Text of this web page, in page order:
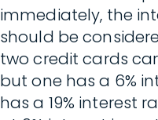
immediately, the
should be
two credit cards
but one has a 6%
has a 19% interest